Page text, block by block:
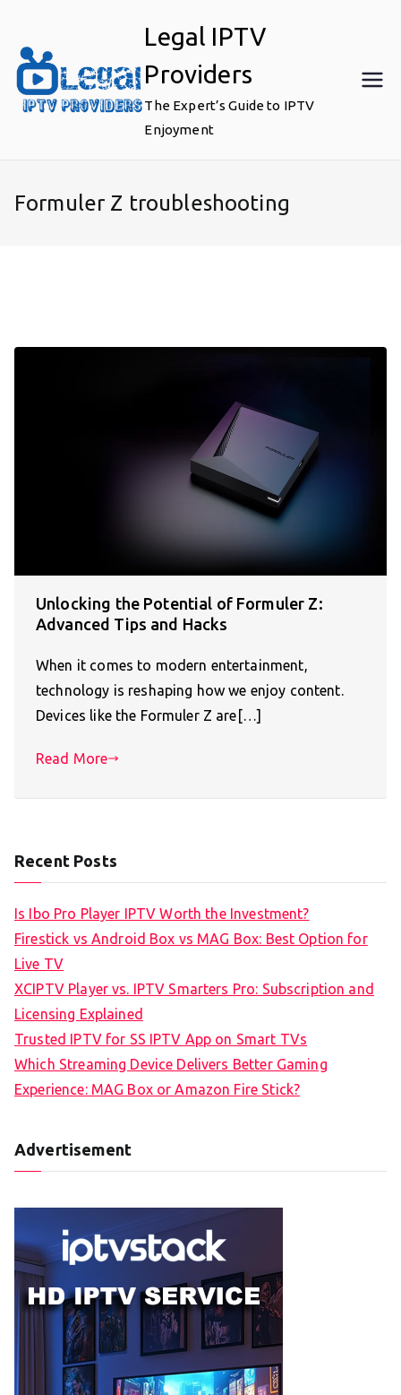
content
Legal IPTV
Providers
The Expert’s Guide to IPTV
Enjoyment
Formuler Z troubleshooting
Unlocking the Potential of Formuler Z:
Advanced Tips and Hacks
When it comes to modern entertainment,
technology is reshaping how we enjoy content.
Devices like the Formuler Z are[…]
Read More
Recent Posts
Is Ibo Pro Player IPTV Worth the Investment?
Firestick vs Android Box vs MAG Box: Best Option for
Live TV
XCIPTV Player vs. IPTV Smarters Pro: Subscription and
Licensing Explained
Trusted IPTV for SS IPTV App on Smart TVs
Which Streaming Device Delivers Better Gaming
Experience: MAG Box or Amazon Fire Stick?
Advertisement